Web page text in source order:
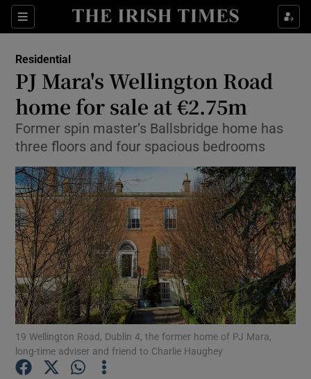
Sections
Show Culture sub sections
Show Technology sub sections
Show Motors sub sections
Show Podcasts sub sections
Residential
PJ Mara's Wellington Road
home for sale at €2.75m
Former spin master’s Ballsbridge home has
three floors and four spacious bedrooms
19 Wellington Road, Dublin 4, the former home of PJ Mara,
long-time adviser and friend to Charlie Haughey